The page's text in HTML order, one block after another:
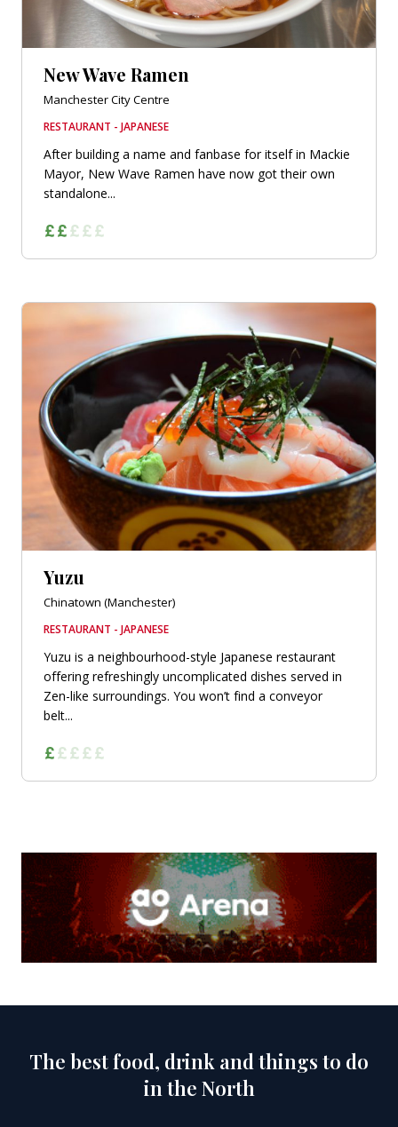
New Wave Ramen
Manchester City Centre
RESTAURANT - JAPANESE
After building a name and fanbase for itself in Mackie
Mayor, New Wave Ramen have now got their own
standalone...
Yuzu
Chinatown (Manchester)
RESTAURANT - JAPANESE
Yuzu is a neighbourhood-style Japanese restaurant
offering refreshingly uncomplicated dishes served in
Zen-like surroundings. You won’t find a conveyor
belt...
The best food, drink and things to do
in the North